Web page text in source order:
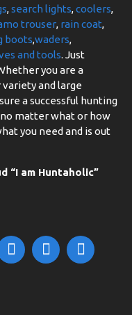
,search lights,coolers,
trouser, rain coat,
boots,waders,
and tools. Just
you are a
and large
a successful hunting
matter what or how
you need and is out
“I am Huntaholic”